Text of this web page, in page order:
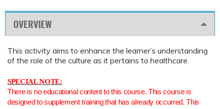
OVERVIEW
This activity aims to enhance the learner’s understanding
of the role of the culture as it pertains to healthcare.
SPECIAL NOTE:
There is no educational content to this course. This course is
designed to supplement training that has already occurred. This